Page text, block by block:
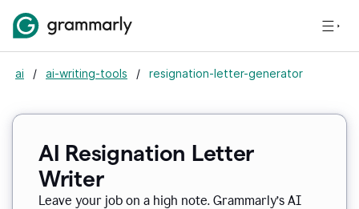
ai / ai-writing-tools / resignation-letter-generator
AI Resignation Letter
Writer
Leave your job on a high note. Grammarly’s AI